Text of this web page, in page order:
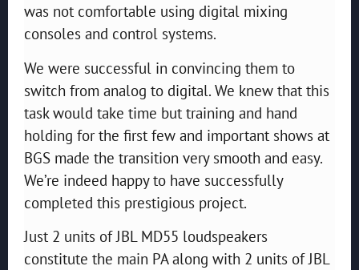
was not comfortable using digital mixing
consoles and control systems.
We were successful in convincing them to
switch from analog to digital. We knew that this
task would take time but training and hand
holding for the first few and important shows at
BGS made the transition very smooth and easy.
We’re indeed happy to have successfully
completed this prestigious project.
Just 2 units of JBL MD55 loudspeakers
constitute the main PA along with 2 units of JBL